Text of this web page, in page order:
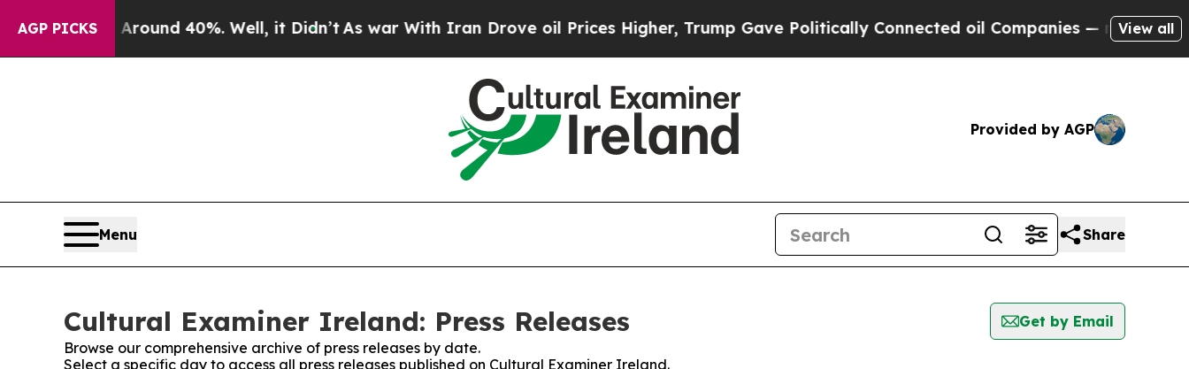
AGP PICKS
a Floor Around 40%. Well, it Didn’tAs war With Iran Drove oil Prices Higher, Trump Gave Politically Connected oil Companies — not View all
Provided by AGP
Menu Share
Cultural Examiner Ireland: Press Releases
Get by Email
Browse our comprehensive archive of press releases by date.
Select a specific day to access all press releases published on Cultural Examiner Ireland.